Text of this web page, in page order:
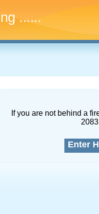
.........
If you are not behind a
2083
Enter